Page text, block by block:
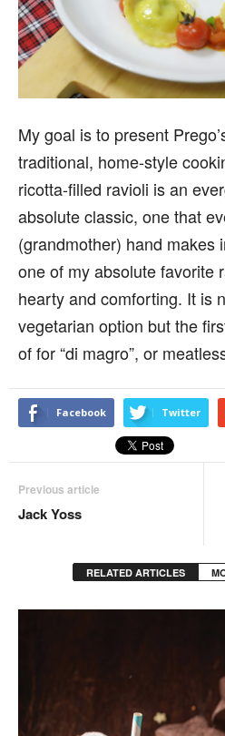
My goal is to present
traditional, home-style
ricotta-filled ravioli is an
absolute classic, one that
(grandmother) hand makes
one of my absolute favorite
hearty and comforting. It is
vegetarian option but the
of for “di magro”, or
Facebook Twitter
Previous article
Jack Yoss
RELATED ARTICLES